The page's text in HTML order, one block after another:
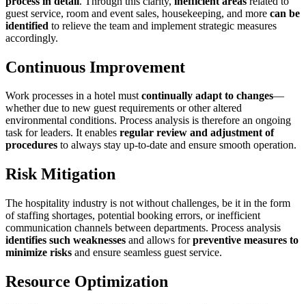
guest service, room and event sales, housekeeping, and more can be
identified to relieve the team and implement strategic measures
accordingly.
Continuous Improvement
Work processes in a hotel mustcontinually adapt to changes—
whether due to new guest requirements or other altered
environmental conditions. Process analysis is therefore an ongoing
task for leaders. It enables regular review and adjustment of
procedures to always stay up-to-date and ensure smooth operation.
Risk Mitigation
The hospitality industry is not without challenges, be it in the form
of staffing shortages, potential booking errors, or inefficient
communication channels between departments. Process analysis
identifies such weaknesses and allows forpreventive measures to
minimize risks and ensure seamless guest service.
Resource Optimization